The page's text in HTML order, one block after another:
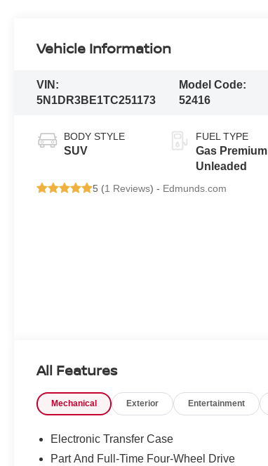
Vehicle Information
VIN:
5N1DR3BE1TC251173
Model Code:
52416
BODY STYLE
SUV
FUEL TYPE
Gas Premium
Unleaded
5 (1 Reviews) - Edmunds.com
All Features
Mechanical Exterior Entertainment
Electronic Transfer Case
Part And Full-Time Four-Wheel Drive